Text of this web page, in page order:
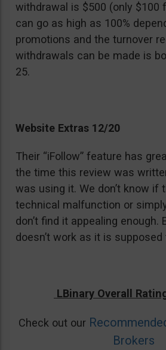
withdrawal is $500 (only $100
can go as high as 100%
promotions and the turnover
withdrawals can be made is
25.
Website Extras 12/20
Their “iFollow” feature has
the time this review was
was using it. We don’t know if
technical malfunction or
don’t find it appealing enough.
doesn’t work as it is supposed
LBinary Overall
Check out our
Brokers